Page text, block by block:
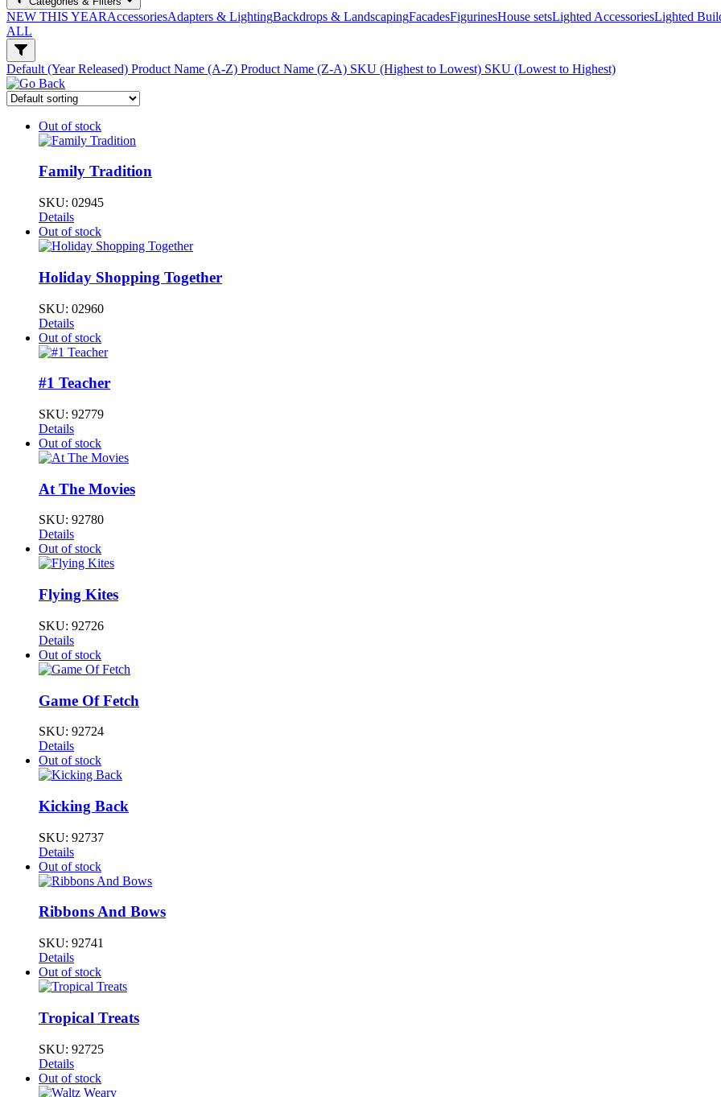
NEW THIS YEARAccessoriesAdapters & LightingBackdrops & LandscapingFacadesFigurinesHouse setsLighted AccessoriesLighted
ALL
Default (Year Released) Product Name (A-Z) Product Name (Z-A) SKU (Highest to Lowest) SKU (Lowest to Highest)
Out of stock
Family Tradition
SKU: 02945
Details
Out of stock
Holiday Shopping Together
SKU: 02960
Details
Out of stock
#1 Teacher
SKU: 92779
Details
Out of stock
At The Movies
SKU: 92780
Details
Out of stock
Flying Kites
SKU: 92726
Details
Out of stock
Game Of Fetch
SKU: 92724
Details
Out of stock
Kicking Back
SKU: 92737
Details
Out of stock
Ribbons And Bows
SKU: 92741
Details
Out of stock
Tropical Treats
SKU: 92725
Details
Out of stock